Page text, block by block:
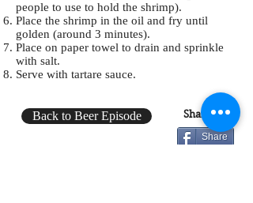
people to use to hold the shrimp).
Place the shrimp in the oil and fry until
golden (around 3 minutes).
Place on paper towel to drain and sprinkle
with salt.
Serve with tartare sauce.
Back to Beer Episode Share:
Share